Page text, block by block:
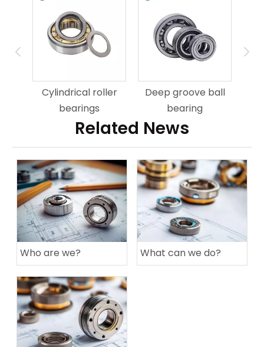
Cylindrical roller
bearings
Deep groove ball
bearing
Related News
Who are we? What can we do?